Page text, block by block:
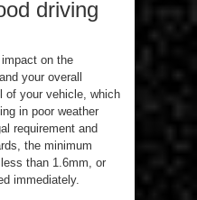
driving
on the
your overall
of your vehicle, which
in poor weather
requirement and
the minimum
than 1.6mm, or
immediately.